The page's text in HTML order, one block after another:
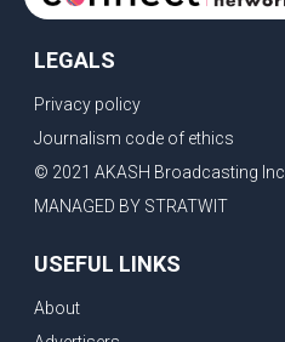
LEGALS
Privacy policy
Journalism code of ethics
© 2021 AKASH Broadcasting Inc.
MANAGED BY STRATWIT
USEFUL LINKS
About